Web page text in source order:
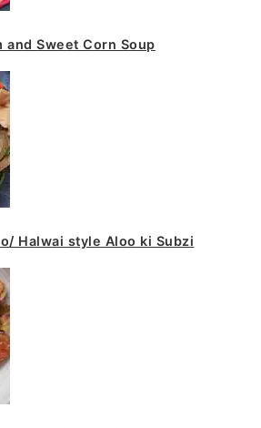
and Sweet Corn Soup
Halwai style Aloo ki Subzi